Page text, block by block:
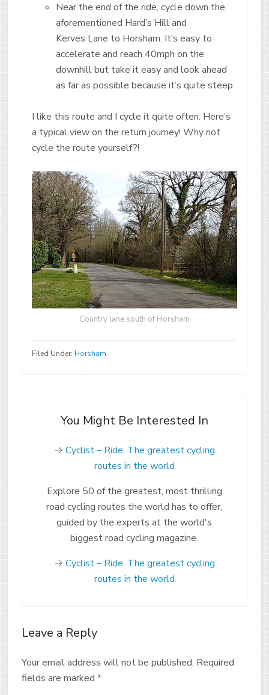
Near the end of the ride, cycle down the
aforementioned Hard’s Hill and
Kerves Lane to Horsham. It’s easy to
accelerate and reach 40mph on the
downhill but take it easy and look ahead
as far as possible because it’s quite steep.
I like this route and I cycle it quite often. Here’s
a typical view on the return journey! Why not
cycle the route yourself?!
Country lane south of Horsham
Filed Under: Horsham
You Might Be Interested In
→ Cyclist – Ride: The greatest cycling
routes in the world
Explore 50 of the greatest, most thrilling
road cycling routes the world has to offer,
guided by the experts at the world's
biggest road cycling magazine.
→ Cyclist – Ride: The greatest cycling
routes in the world
Leave a Reply
Your email address will not be published. Required
fields are marked *